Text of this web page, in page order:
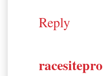
Reply
racesitepro